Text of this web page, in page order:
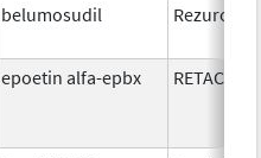
belumosudil Rezurock
epoetin alfa-epbx RETACRIT